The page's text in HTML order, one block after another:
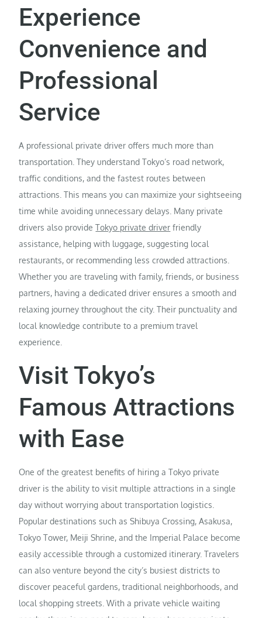
Experience
Convenience and
Professional
Service
A professional private driver offers much more than
transportation. They understand Tokyo’s road network,
traffic conditions, and the fastest routes between
attractions. This means you can maximize your sightseeing
time while avoiding unnecessary delays. Many private
drivers also provideTokyo private driver friendly
assistance, helping with luggage, suggesting local
restaurants, or recommending less crowded attractions.
Whether you are traveling with family, friends, or business
partners, having a dedicated driver ensures a smooth and
relaxing journey throughout the city. Their punctuality and
local knowledge contribute to a premium travel
experience.
Visit Tokyo’s
Famous Attractions
with Ease
One of the greatest benefits of hiring a Tokyo private
driver is the ability to visit multiple attractions in a single
day without worrying about transportation logistics.
Popular destinations such as Shibuya Crossing, Asakusa,
Tokyo Tower, Meiji Shrine, and the Imperial Palace become
easily accessible through a customized itinerary. Travelers
can also venture beyond the city’s busiest districts to
discover peaceful gardens, traditional neighborhoods, and
local shopping streets. With a private vehicle waiting